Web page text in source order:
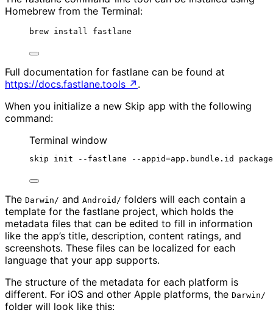
Homebrew from the Terminal:
brew install fastlane
Full documentation for fastlane can be found at
https://docs.fastlane.tools ↗ .
When you initialize a new Skip app with the following
command:
Terminal window
skip init --fastlane --appid=app.bundle.id package-
The Darwin/ and Android/ folders will each contain a
template for the fastlane project, which holds the
metadata files that can be edited to fill in information
like the app’s title, description, content ratings, and
screenshots. These files can be localized for each
language that your app supports.
The structure of the metadata for each platform is
different. For iOS and other Apple platforms, the Darwin/
folder will look like this: